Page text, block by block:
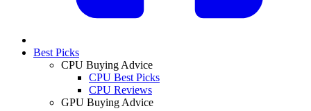
Best Picks
CPU Buying Advice
CPU Best Picks
CPU Reviews
GPU Buying Advice